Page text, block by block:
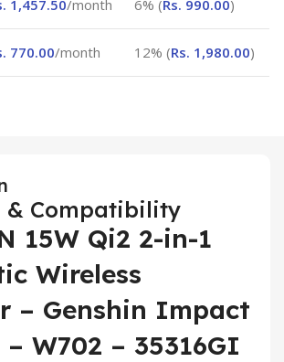
1,457.50/month 6% (Rs. 990.00)
770.00/month 12% (Rs. 1,980.00)
& Compatibility
15W Qi2 2-in-1
Wireless
– Genshin Impact
W702 – 35316GI